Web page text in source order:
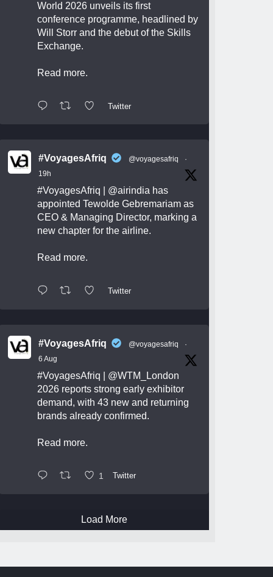
World 2026 unveils its first
conference programme, headlined by
Will Storr and the debut of the Skills
Exchange.
Read more.
Twitter
#VoyagesAfriq @voyagesafriq
·
19h
#VoyagesAfriq @airindia has
appointed Tewolde Gebremariam as
CEO & Managing Director, marking a
new chapter for the airline.
Read more.
Twitter
#VoyagesAfriq @voyagesafriq
·
6 Aug
#VoyagesAfriq
@WTM_London
2026 reports strong early exhibitor
demand, with 43 new and returning
brands already confirmed.
Read more.
1 Twitter
Load More